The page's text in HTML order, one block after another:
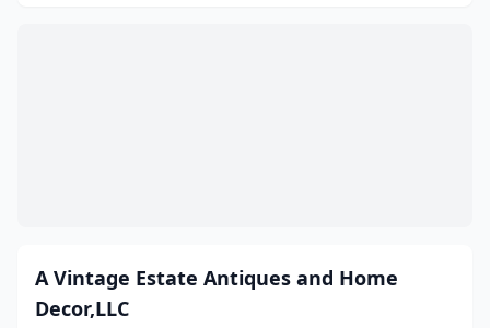
Garden City (4)
Glennville(4)
A Vintage Estate Antiques and Home
Decor,LLC